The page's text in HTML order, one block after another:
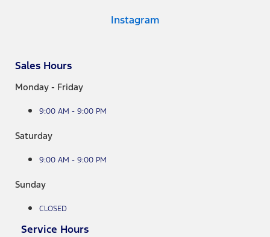
Instagram
Sales Hours
Monday - Friday
9:00 AM - 9:00 PM
Saturday
9:00 AM - 9:00 PM
Sunday
CLOSED
Service Hours